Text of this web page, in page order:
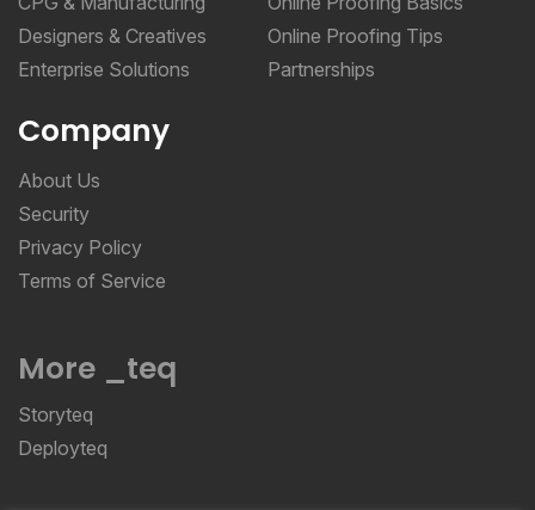
Designers & Creatives
Enterprise Solutions
Online Proofing Tips
Partnerships
Company
About Us
Security
Privacy Policy
Terms of Service
More _teq
Storyteq
Deployteq